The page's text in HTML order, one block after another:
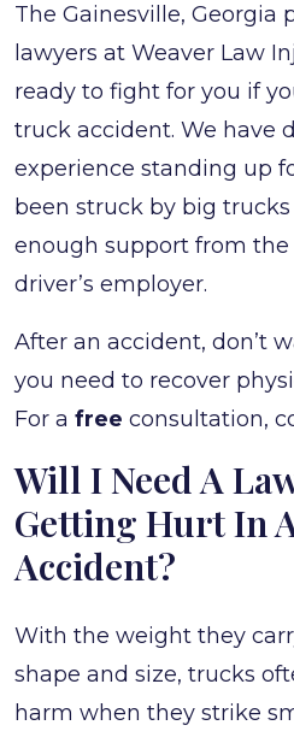
The Gainesville, Georgia
lawyers at Weaver Law
ready to fight for you if
truck accident. We have
experience standing up
been struck by big
enough support from
driver’s employer.
After an accident, don’t
you need to recover
For a free consultation,
Will I Need A
Getting Hurt In
Accident?
With the weight they
shape and size, trucks
harm when they strike